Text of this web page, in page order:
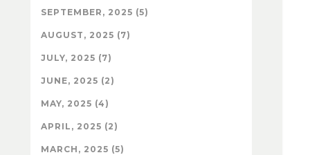
SEPTEMBER, 2025 (5)
AUGUST, 2025 (7)
JULY, 2025 (7)
JUNE, 2025 (2)
MAY, 2025 (4)
APRIL, 2025 (2)
MARCH, 2025 (5)